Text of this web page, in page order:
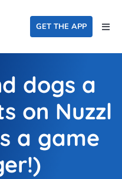
GET THE APP
dogs a
on Nuzzl
a game